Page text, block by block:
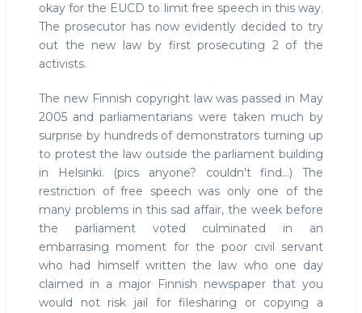
okay for the EUCD to limit free speech in this way.
The prosecutor has now evidently decided to try
out the new law by first prosecuting 2 of the
activists.
The new Finnish copyright law was passed in May
2005 and parliamentarians were taken much by
surprise by hundreds of demonstrators turning up
to protest the law outside the parliament building
in Helsinki. (pics anyone? couldn't find...) The
restriction of free speech was only one of the
many problems in this sad affair, the week before
the parliament voted culminated in an
embarrasing moment for the poor civil servant
who had himself written the law who one day
claimed in a major Finnish newspaper that you
would not risk jail for filesharing or copying a